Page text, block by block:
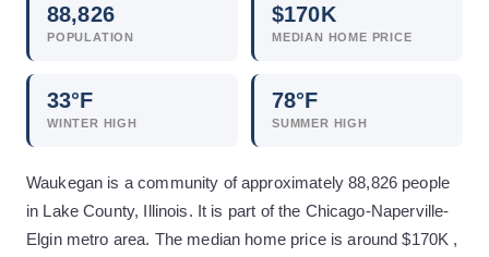
88,826
POPULATION
$170K
MEDIAN HOME PRICE
33°F
WINTER HIGH
78°F
SUMMER HIGH
Waukegan is a community of approximately 88,826 people
in Lake County, Illinois. It is part of the Chicago-Naperville-
Elgin metro area. The median home price is around $170K ,